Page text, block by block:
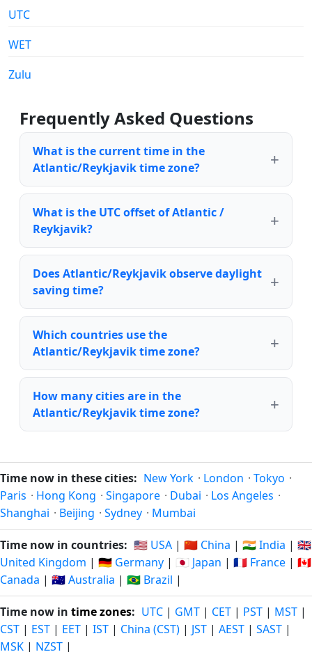
UTC
WET
Zulu
Frequently Asked Questions
What is the current time in the
Atlantic/Reykjavik time zone?
What is the UTC offset of Atlantic /
Reykjavik?
Does Atlantic/Reykjavik observe daylight
saving time?
Which countries use the
Atlantic/Reykjavik time zone?
How many cities are in the
Atlantic/Reykjavik time zone?
Time now in these cities: New York · London · Tokyo ·
Paris · Hong Kong · Singapore · Dubai · Los Angeles ·
Shanghai · Beijing · Sydney · Mumbai
Time now in countries: 🇺🇸 USA | 🇨🇳 China | 🇮🇳 India | 🇬🇧
United Kingdom | 🇩🇪 Germany | 🇯🇵 Japan | 🇫🇷 France | 🇨🇦
Canada | 🇦🇺 Australia | 🇧🇷 Brazil |
Time now in time zones: UTC | GMT | CET | PST | MST |
CST | EST | EET | IST | China (CST) | JST | AEST | SAST |
MSK | NZST |